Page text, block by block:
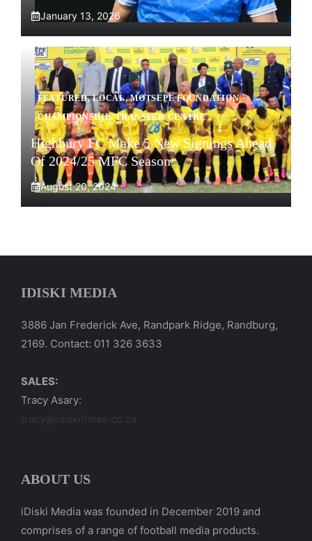
January 13, 2026
FEATURED,LOCAL,MOTSEPE FOUNDATION
CHAMPIONSHIP,TRANSFER CENTRE
Highbury FC Make 5 New Signings Ahead
Of 2024/25 MFC Season
August 20, 2024
IDISKI MEDIA
3886 Jan Frederick Ave, Randpark Ridge, Randburg,
2169. Contact: 011 326 3633
SALES:
Tracy Asary:
tracy@idiskitimes.co.za
ABOUT US
iDiski Media was founded in December 2019 and
comprises of a range of football media products.